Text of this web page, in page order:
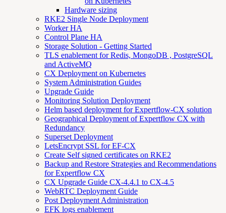
Hardware sizing
RKE2 Single Node Deployment
Worker HA
Control Plane HA
Storage Solution - Getting Started
TLS enablement for Redis, MongoDB , PostgreSQL
and ActiveMQ
CX Deployment on Kubernetes
System Administration Guides
Upgrade Guide
Monitoring Solution Deployment
Helm based deployment for Expertflow-CX solution
Geographical Deployment of Expertflow CX with
Redundancy
Superset Deployment
LetsEncrypt SSL for EF-CX
Create Self signed certificates on RKE2
Backup and Restore Strategies and Recommendations
for Expertflow CX
CX Upgrade Guide CX-4.4.1 to CX-4.5
WebRTC Deployment Guide
Post Deployment Administration
EFK logs enablement